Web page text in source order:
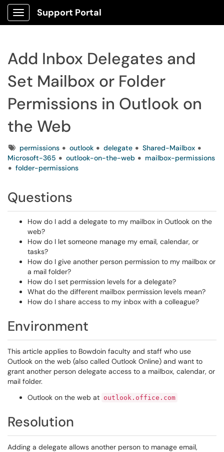
Show Applications Menu
Support Portal
Add Inbox Delegates and
Set Mailbox or Folder
Permissions in Outlook on
the Web
Tagspermissions outlook delegate
Shared-Mailbox
Microsoft-365
outlook-on-the-web
mailbox-permissions
folder-permissions
Questions
How do I add a delegate to my mailbox in Outlook on the
web?
How do I let someone manage my email, calendar, or
tasks?
How do I give another person permission to my mailbox or
a mail folder?
How do I set permission levels for a delegate?
What do the different mailbox permission levels mean?
How do I share access to my inbox with a colleague?
Environment
This article applies to Bowdoin faculty and staff who use
Outlook on the web (also called Outlook Online) and want to
grant another person delegate access to a mailbox, calendar, or
mail folder.
Outlook on the web at outlook.office.com
Resolution
Adding a delegate allows another person to manage email,